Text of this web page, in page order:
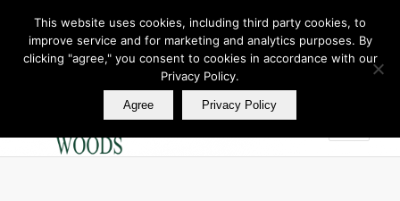
Join Our E Club
Call us at
360.895.0130
This website uses cookies, including third party cookies, to
improve service and for marketing and analytics purposes. By
clicking "agree," you consent to cookies in accordance with our
Privacy Policy.
Agree Privacy Policy